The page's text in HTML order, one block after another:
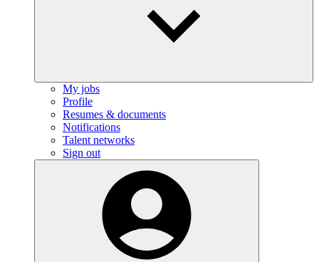
My jobs
Profile
Resumes & documents
Notifications
Talent networks
Sign out